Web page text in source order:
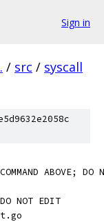
Sign in
. / src / syscall
ABOVE; DO
NOT EDIT